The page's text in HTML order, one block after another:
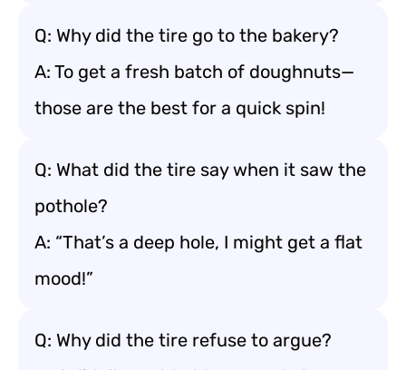
Q: Why did the tire go to the bakery?
A: To get a fresh batch of doughnuts—
those are the best for a quick spin!
Q: What did the tire say when it saw the
pothole?
A: “That’s a deep hole, I might get a flat
mood!”
Q: Why did the tire refuse to argue?